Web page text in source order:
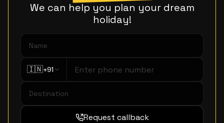
We can help you plan your dream
holiday!
🇮🇳+91
Request callback